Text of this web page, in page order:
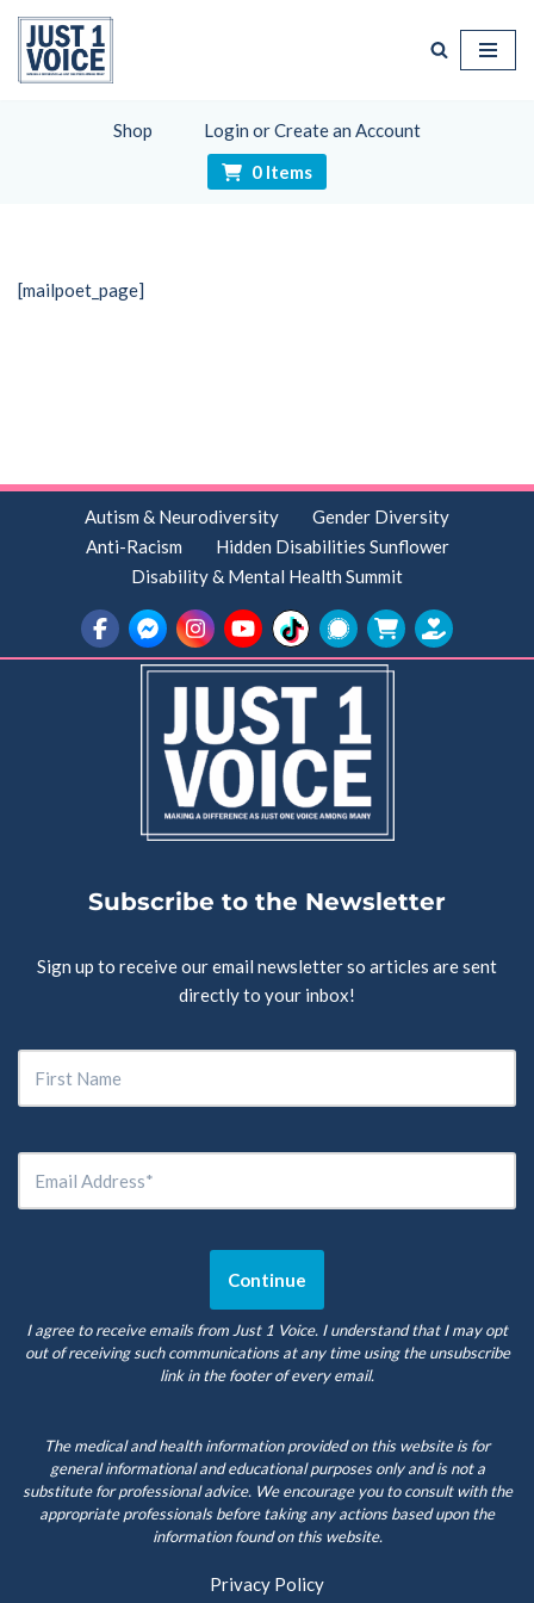
Skip
Shop
Login or Create an Account
0 Items
[mailpoet_page]
Autism & Neurodiversity
Gender Diversity
Anti-Racism
Hidden Disabilities Sunflower
Disability & Mental Health Summit
Subscribe to the Newsletter
Sign up to receive our email newsletter so articles are sent
directly to your inbox!
I agree to receive emails from Just 1 Voice. I understand that I may opt
out of receiving such communications at any time using the unsubscribe
link in the footer of every email.
The medical and health information provided on this website is for
general informational and educational purposes only and is not a
substitute for professional advice. We encourage you to consult with the
appropriate professionals before taking any actions based upon the
information found on this website.
Privacy Policy